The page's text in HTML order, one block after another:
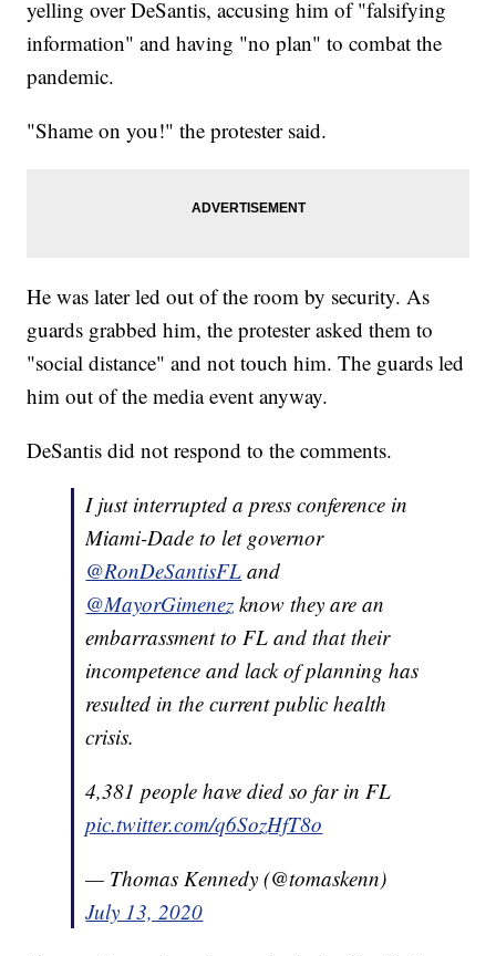
yelling over DeSantis, accusing him of "falsifying
information" and having "no plan" to combat the
pandemic.
"Shame on you!" the protester said.
He was later led out of the room by security. As
guards grabbed him, the protester asked them to
"social distance" and not touch him. The guards led
him out of the media event anyway.
DeSantis did not respond to the comments.
I just interrupted a press conference in
Miami-Dade to let governor
@RonDeSantisFL and
@MayorGimenez know they are an
embarrassment to FL and that their
incompetence and lack of planning has
resulted in the current public health
crisis.
4,381 people have died so far in FL
pic.twitter.com/q6SozHfT8o
— Thomas Kennedy (@tomaskenn)
July 13, 2020